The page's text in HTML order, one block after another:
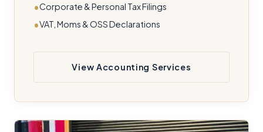
Corporate & Personal Tax Filings
VAT, Moms & OSS Declarations
View Accounting Services